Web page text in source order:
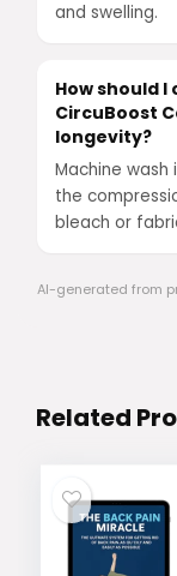
and swelling.
How should
CircuBoost
longevity?
Machine
the
bleach or
AI-generated from
Related